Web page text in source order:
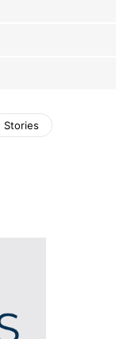
Stories